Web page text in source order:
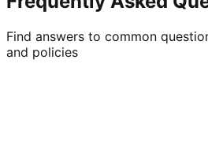
Find answers to common
and policies